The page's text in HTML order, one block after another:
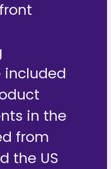
included
in the
from
the US